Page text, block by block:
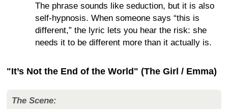
The phrase sounds like seduction, but it is also
self-hypnosis. When someone says “this is
different,” the lyric lets you hear the risk: she
needs it to be different more than it actually is.
"It’s Not the End of the World" (The Girl / Emma)
The Scene: